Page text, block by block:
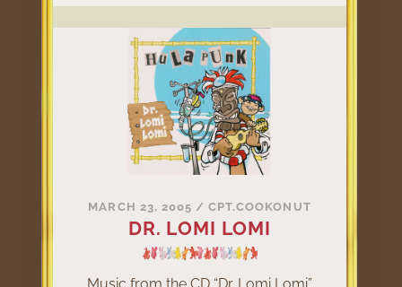
MARCH 23, 2005 /CPT.COOKONUT
DR. LOMI LOMI